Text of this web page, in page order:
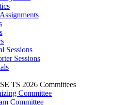
Sessions
Sessions
TS 2026 Committees
Committee
Committee